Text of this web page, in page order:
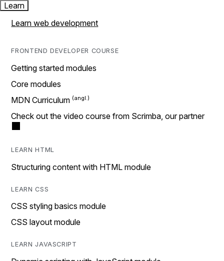
Learn
Learn web development
FRONTEND DEVELOPER COURSE
Getting started modules
Core modules
MDN Curriculum
Check out the video course from Scrimba, our partner
LEARN HTML
Structuring content with HTML module
LEARN CSS
CSS styling basics module
CSS layout module
LEARN JAVASCRIPT